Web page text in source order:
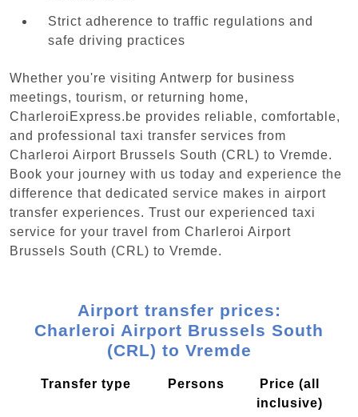
Strict adherence to traffic regulations and
safe driving practices
Whether you're visiting Antwerp for business
meetings, tourism, or returning home,
CharleroiExpress.be provides reliable, comfortable,
and professional taxi transfer services from
Charleroi Airport Brussels South (CRL) to Vremde.
Book your journey with us today and experience the
difference that dedicated service makes in airport
transfer experiences. Trust our experienced taxi
service for your travel from Charleroi Airport
Brussels South (CRL) to Vremde.
Airport transfer prices:
Charleroi Airport Brussels South
(CRL) to Vremde
Transfer type Persons
Price (all
inclusive)